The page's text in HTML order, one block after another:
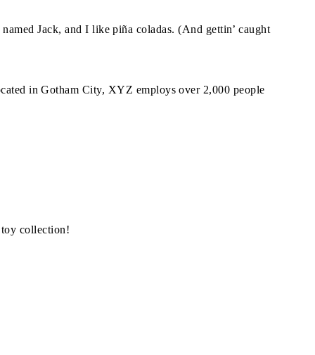
Jack, and I like piña coladas. (And gettin’ caught
in Gotham City, XYZ employs over 2,000 people
collection!